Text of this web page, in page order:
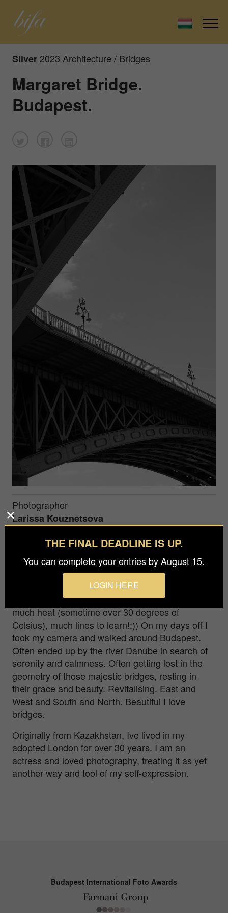
Silver 2023 Architecture / Bridges
Margaret Bridge.
Budapest.
Photographer
Larissa Kouznetsova
Margaret bridge. Budapest I had an acting filming
job in Budapest last summer. Much pressure,
much heat (sometime over 30 degrees of
Celsius), much lines to learn!:)) On my days off I
took my camera and walked around Budapest.
Often ended up by the river Danube in search of
serenity and calmness. Often getting lost in the
geometry of those majestic bridges, resting in
their grace and beauty. Revitalising. East and
West and South and North. Beautiful I love
bridges.
Originally from Kazakhstan, Ive lived in my
adopted London for over 30 years. I am an
actress and loved photography, treating it as yet
another way and tool of my self-expression.
Budapest International Foto Awards
THE FINAL DEADLINE IS UP.
You can complete your entries by August 15.
LOGIN HERE